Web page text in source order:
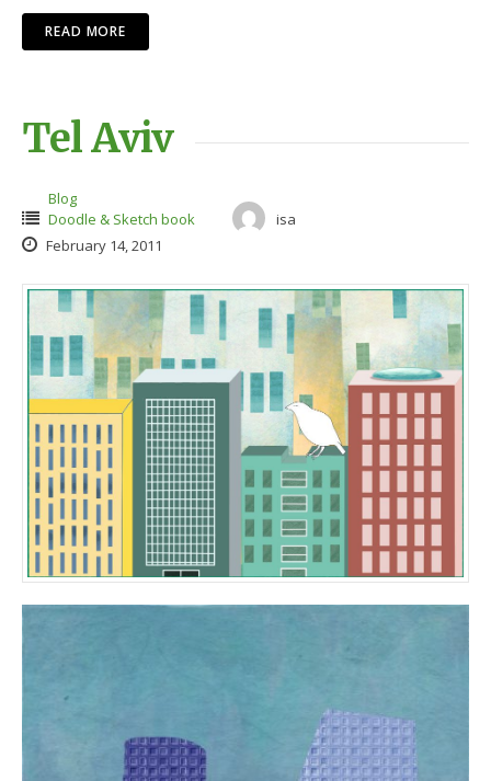
READ MORE
Tel Aviv
Blog
Doodle & Sketch book
isa
February 14, 2011